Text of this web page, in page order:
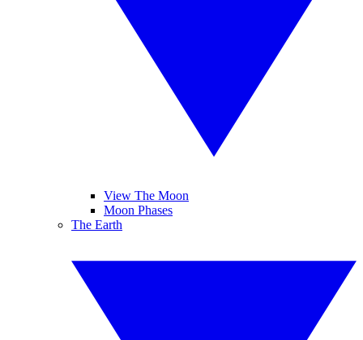
View The Moon
Moon Phases
The Earth